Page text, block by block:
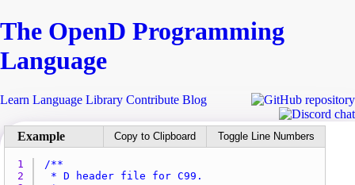
The OpenD Programming
Language
Learn Language Library Contribute Blog
Copy to Clipboard Toggle Line Numbers
1
2